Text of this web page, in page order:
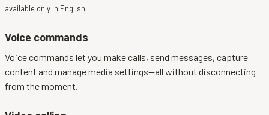
available only in English.
Voice commands
Voice commands let you make calls, send messages, capture
content and manage media settings—all without disconnecting
from the moment.